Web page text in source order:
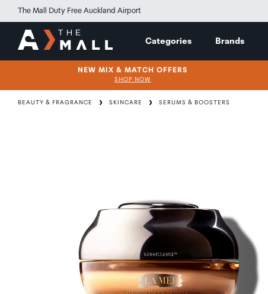
The Mall Duty Free Auckland Airport
Categories Brands
NEW MIX & MATCH OFFERS
SHOP NOW
BEAUTY & FRAGRANCE SKINCARE SERUMS & BOOSTERS